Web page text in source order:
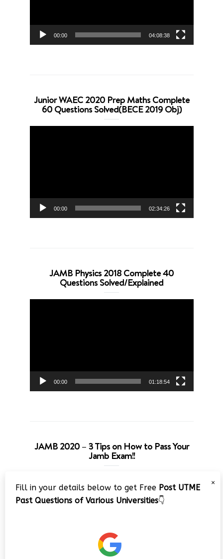
00:00 04:08:38
Junior WAEC 2020 Prep Maths Complete
60 Questions Solved(BECE 2019 Obj)
00:00 02:34:26
JAMB Physics 2018 Complete 40
Questions Solved/Explained
00:00 01:18:54
JAMB 2020 – 3 Tips on How to Pass Your
Jamb Exam!!
Player
×
Fill in your details below to get Free Post UTME
Past Questions of Various Universities👇